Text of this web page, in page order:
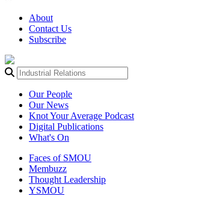
About
Contact Us
Subscribe
Our People
Our News
Knot Your Average Podcast
Digital Publications
What's On
Faces of SMOU
Membuzz
Thought Leadership
YSMOU